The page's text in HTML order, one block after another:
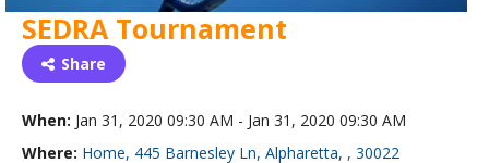
SEDRA Tournament
Share
When: Jan 31, 2020 09:30 AM - Jan 31, 2020 09:30 AM
Where: Home, 445 Barnesley Ln, Alpharetta, , 30022